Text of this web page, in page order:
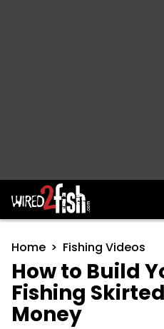
Main
Home Fishing Videos
How to Build
Fishing
Money